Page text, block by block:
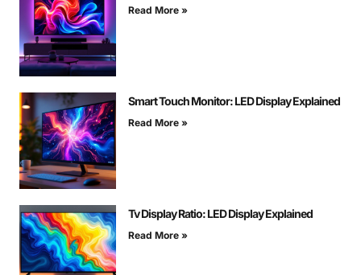
Read More »
Smart Touch Monitor: LED Display Explained
Read More »
Tv Display Ratio: LED Display Explained
Read More »